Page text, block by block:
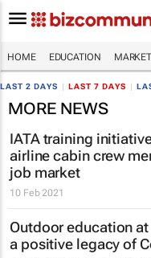
HOME EDUCATION
LAST 2 DAYS LAST 7 DAYS
MORE NEWS
IATA training
airline cabin crew
job market
10 Feb 2021
Outdoor education
a positive legacy of